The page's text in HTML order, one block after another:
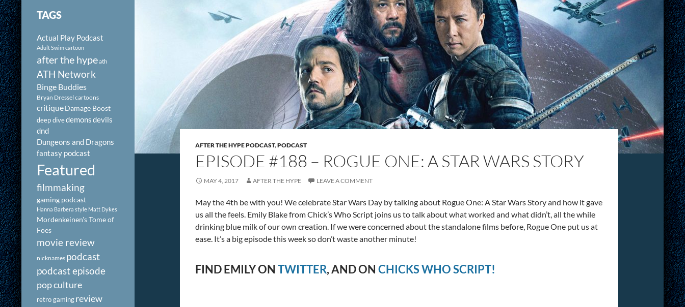
AFTER THE HYPE PODCAST,PODCAST
EPISODE #188 – ROGUE ONE: A STAR WARS STORY
MAY 4, 2017 AFTER THE HYPE LEAVE A COMMENT
May the 4th be with you! We celebrate Star Wars Day by talking about Rogue One: A Star Wars Story and how it gave
us all the feels. Emily Blake from Chick’s Who Script joins us to talk about what worked and what didn’t, all the while
drinking blue milk of our own creation. If we were concerned about the standalone films before, Rogue One put us at
ease. It’s a big episode this week so don’t waste another minute!
FIND EMILY ON TWITTER, AND ON CHICKS WHO SCRIPT!
TAGS
Actual Play Podcast
Adult Swim cartoon
after the hypeath
ATH Network
Binge Buddies
Bryan Dressel cartoons
critiqueDamage Boost
deep divedemonsdevils
dnd
Dungeons and Dragons
fantasy podcast
Featured
filmmaking
gaming podcast
Hanna Barbera style Matt Dykes
Mordenkeinen's Tome of
Foes
movie review
nicknames podcast
podcast episode
pop culture
retro gamingreview